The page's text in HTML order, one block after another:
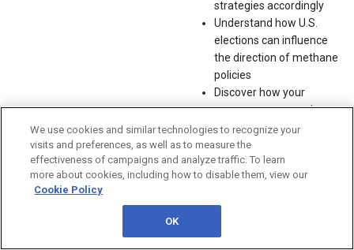
strategies accordingly
Understand how U.S.
elections can influence
the direction of methane
policies
Discover how your
company can remain
compliant and
competitive in a fast-
evolving market
climate efforts and growing
We use cookies and similar technologies to recognize your
visits and preferences, as well as to measure the
effectiveness of campaigns and analyze traffic. To learn
more about cookies, including how to disable them, view our
Cookie Policy
OK